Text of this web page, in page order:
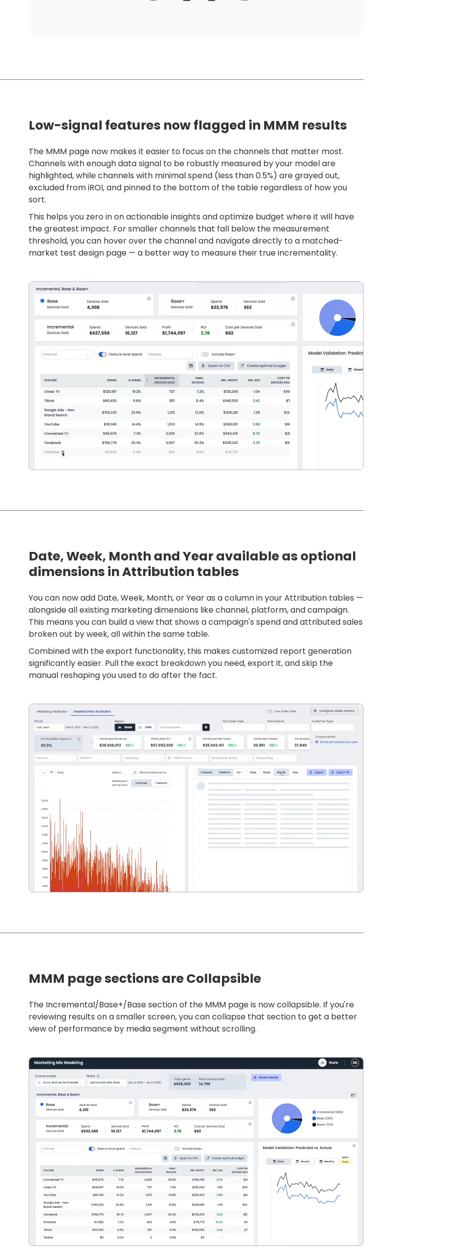
Low-signal features now flagged in MMM results
The MMM page now makes it easier to focus on the channels that matter most.
Channels with enough data signal to be robustly measured by your model are
highlighted, while channels with minimal spend (less than 0.5%) are grayed out,
excluded from iROI, and pinned to the bottom of the table regardless of how you
sort.
This helps you zero in on actionable insights and optimize budget where it will have
the greatest impact. For smaller channels that fall below the measurement
threshold, you can hover over the channel and navigate directly to a matched-
market test design page — a better way to measure their true incrementality.
Date, Week, Month and Year available as optional
dimensions in Attribution tables
You can now add Date, Week, Month, or Year as a column in your Attribution tables —
alongside all existing marketing dimensions like channel, platform, and campaign.
This means you can build a view that shows a campaign's spend and attributed sales
broken out by week, all within the same table.
Combined with the export functionality, this makes customized report generation
significantly easier. Pull the exact breakdown you need, export it, and skip the
manual reshaping you used to do after the fact.
MMM page sections are Collapsible
The Incremental/Base+/Base section of the MMM page is now collapsible. If you're
reviewing results on a smaller screen, you can collapse that section to get a better
view of performance by media segment without scrolling.